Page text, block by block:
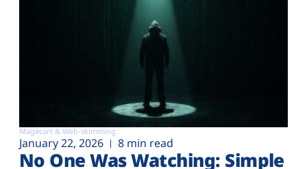
Magecart & Web-skimming
January 22, 2026 8 min read
No One Was Watching: Simple